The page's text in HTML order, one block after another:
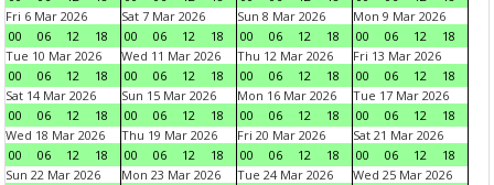
Fri 6 Mar 2026
00
06 12 18
Sat 7 Mar 2026
00
06 12 18
Sun 8 Mar 2026
00
06 12 18
Mon 9 Mar 2026
00
06 12
18
Tue 10 Mar 2026
00
06 12 18
Wed 11 Mar 2026
00
06 12 18
Thu 12 Mar 2026
00
06 12 18
Fri 13 Mar 2026
00
06 12
18
Sat 14 Mar 2026
00
06 12 18
Sun 15 Mar 2026
00
06 12 18
Mon 16 Mar 2026
00
06 12 18
Tue 17 Mar 2026
00
06 12
18
Wed 18 Mar 2026
00
06 12 18
Thu 19 Mar 2026
00
06 12 18
Fri 20 Mar 2026
00
06 12 18
Sat 21 Mar 2026
00
06 12
18
Sun 22 Mar 2026
Mon 23 Mar 2026
Tue 24 Mar 2026
Wed 25 Mar 2026